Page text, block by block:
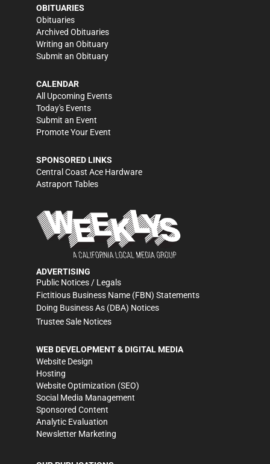
OBITUARIES
Obituaries
Archived Obituaries
Writing an Obituary
Submit an Obituary
CALENDAR
All Upcoming Events
Today's Events
Submit an Event
Promote Your Event
SPONSORED LINKS
Central Coast Ace Hardware
Astraport Tables
ADVERTISING
Public Notices / Legals
Fictitious Business Name (FBN) Statements
Doing Business As (DBA) Notices
Trustee Sale Notices
WEB DEVELOPMENT & DIGITAL MEDIA
Website Design
Hosting
Website Optimization (SEO)
Social Media Management
Sponsored Content
Analytic Evaluation
Newsletter Marketing